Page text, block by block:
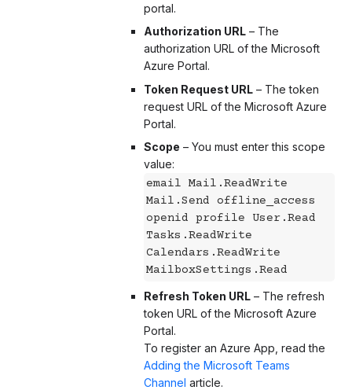
portal.
Authorization URL– The
authorization URL of the Microsoft
Azure Portal.
Token Request URL– The token
request URL of the Microsoft Azure
Portal.
Scope – You must enter this scope
value:
email Mail.ReadWrite
Mail.Send offline_access
openid profile User.Read
Tasks.ReadWrite
Calendars.ReadWrite
MailboxSettings.Read
Refresh Token URL– The refresh
token URL of the Microsoft Azure
Portal.
To register an Azure App, read the
Adding the Microsoft Teams
Channel article.